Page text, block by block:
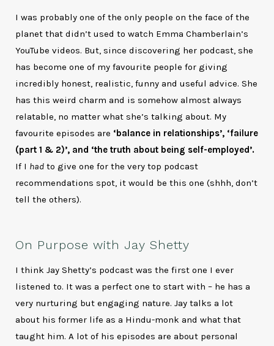
I was probably one of the only people on the face of the
planet that didn’t used to watch Emma Chamberlain’s
YouTube videos. But, since discovering her podcast, she
has become one of my favourite people for giving
incredibly honest, realistic, funny and useful advice. She
has this weird charm and is somehow almost always
relatable, no matter what she’s talking about. My
favourite episodes are ‘balance in relationships’, ‘failure
(part 1 & 2)’, and ‘the truth about being self-employed’.
If I had to give one for the very top podcast
recommendations spot, it would be this one (shhh, don’t
tell the others).
On Purpose with Jay Shetty
I think Jay Shetty’s podcast was the first one I ever
listened to. It was a perfect one to start with – he has a
very nurturing but engaging nature. Jay talks a lot
about his former life as a Hindu-monk and what that
taught him. A lot of his episodes are about personal